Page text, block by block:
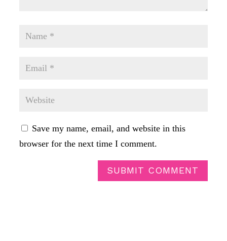
Save my name, email, and website in this
browser for the next time I comment.
SUBMIT COMMENT